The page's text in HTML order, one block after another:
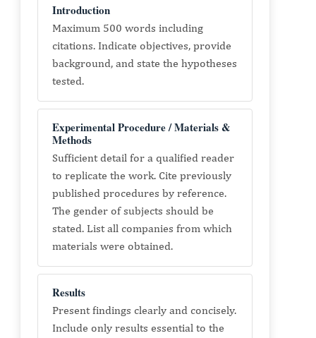
Introduction
Maximum 500 words including
citations. Indicate objectives, provide
background, and state the hypotheses
tested.
Experimental Procedure / Materials &
Methods
Sufficient detail for a qualified reader
to replicate the work. Cite previously
published procedures by reference.
The gender of subjects should be
stated. List all companies from which
materials were obtained.
Results
Present findings clearly and concisely.
Include only results essential to the